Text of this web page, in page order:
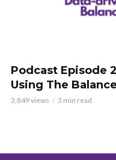
Podcast Episode
Using The
3,849 views 3 min read